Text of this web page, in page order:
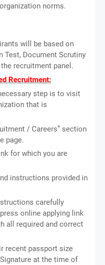
norms.
will be based on
Test, Document Scrutiny
recruitment panel.
Recruitment:
step is to visit
that is
/ Careers” section
page.
for which you are
instructions provided in
carefully
online applying link
all required and correct
recent passport size
at the time of